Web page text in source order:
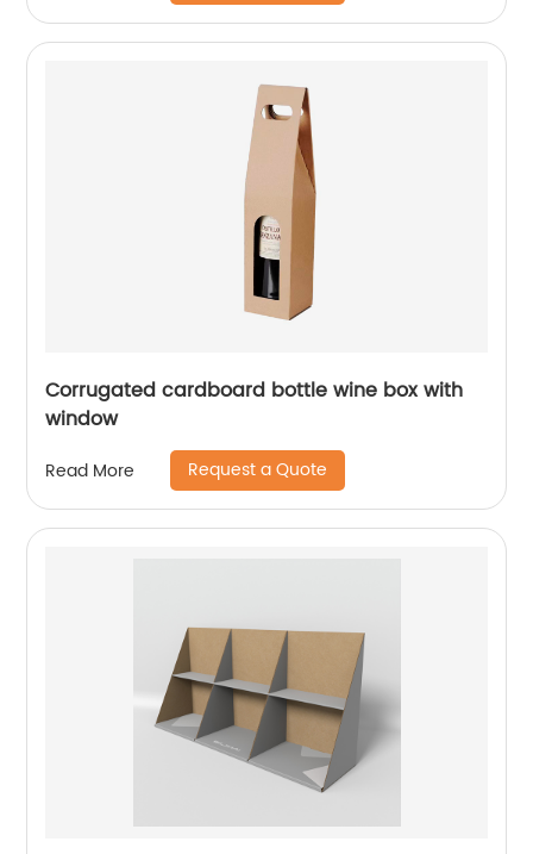
Corrugated cardboard bottle wine box with
window
Read More Request a Quote